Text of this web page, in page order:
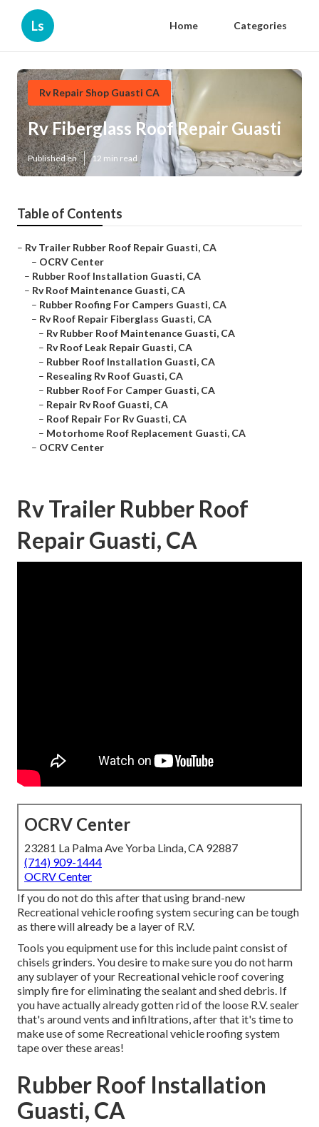
Ls Home Categories
Rv Repair Shop Guasti CA
Rv Fiberglass Roof Repair Guasti
Published en 12 min read
Table of Contents
– Rv Trailer Rubber Roof Repair Guasti, CA
– OCRV Center
– Rubber Roof Installation Guasti, CA
– Rv Roof Maintenance Guasti, CA
– Rubber Roofing For Campers Guasti, CA
– Rv Roof Repair Fiberglass Guasti, CA
– Rv Rubber Roof Maintenance Guasti, CA
– Rv Roof Leak Repair Guasti, CA
– Rubber Roof Installation Guasti, CA
– Resealing Rv Roof Guasti, CA
– Rubber Roof For Camper Guasti, CA
– Repair Rv Roof Guasti, CA
– Roof Repair For Rv Guasti, CA
– Motorhome Roof Replacement Guasti, CA
– OCRV Center
Rv Trailer Rubber Roof
Repair Guasti, CA
OCRV Center
23281 La Palma Ave Yorba Linda, CA 92887
(714) 909-1444
OCRV Center
If you do not do this after that using brand-new
Recreational vehicle roofing system securing can be tough
as there will already be a layer of R.V.
Tools you equipment use for this include paint consist of
chisels grinders. You desire to make sure you do not harm
any sublayer of your Recreational vehicle roof covering
simply fire for eliminating the sealant and shed debris. If
you have actually already gotten rid of the loose R.V. sealer
that's around vents and infiltrations, after that it's time to
make use of some Recreational vehicle roofing system
tape over these areas!
Rubber Roof Installation
Guasti, CA